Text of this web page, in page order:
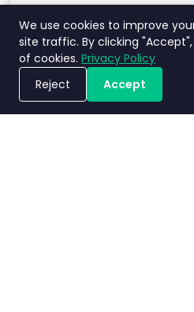
ขอรับการสาธิ
Does Nimbly charge
number of users?
We use cookies to improve
site traffic. By clicking
of cookies. Privacy Policy
Reject
Accept